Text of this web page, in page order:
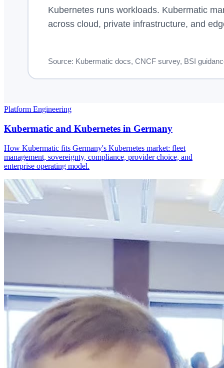
Platform Engineering
Kubermatic and Kubernetes in Germany
How Kubermatic fits Germany's Kubernetes market: fleet
management, sovereignty, compliance, provider choice, and
enterprise operating model.